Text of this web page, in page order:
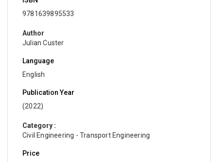
9781639895533
Author
Julian Custer
Language
English
Publication Year
(2022)
Category :
Civil Engineering - Transport Engineering
Price